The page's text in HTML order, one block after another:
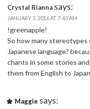
Crystal Rianna says:
JANUARY 3, 2016 AT 7:43 AM
!greenapple!
So how many
Japanese language?
chants in some stories
them from English to
Maggie says: